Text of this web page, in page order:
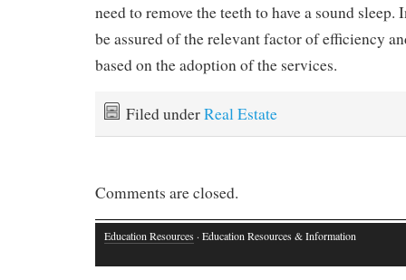
need to remove the teeth to have a sound sleep.
be assured of the relevant factor of efficiency
based on the adoption of the services.
Filed underReal Estate
Comments are closed.
Education Resources · Education Resources & Information